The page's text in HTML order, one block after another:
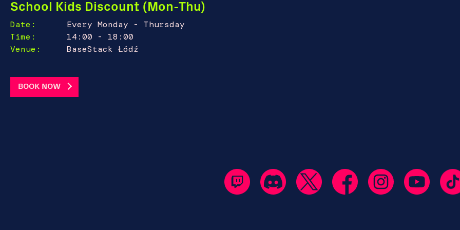
School Kids Discount (Mon-Thu)
Date:
Every Monday - Thursday
Time:
14:00 - 18:00
Venue:
BaseStack Łódź
BOOK NOW